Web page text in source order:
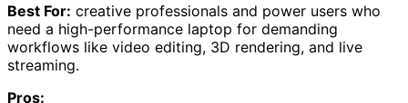
Best For: creative professionals and power users who
need a high-performance laptop for demanding
workflows like video editing, 3D rendering, and live
streaming.
Pros: